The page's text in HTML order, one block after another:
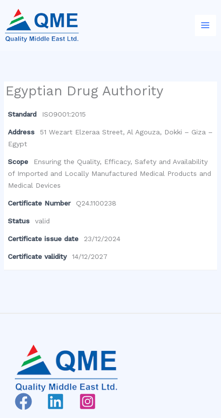
content
Egyptian Drug Authority
Standard ISO9001:2015
Address
51 Wezart Elzeraa Street, Al Agouza, Dokki – Giza –
Egypt
Scope
Ensuring the Quality, Efficacy, Safety and Availability
of Imported and Locally Manufactured Medical Products and
Medical Devices
Certificate Number Q24.1100238
Status valid
Certificate issue date 23/12/2024
Certificate validity 14/12/2027